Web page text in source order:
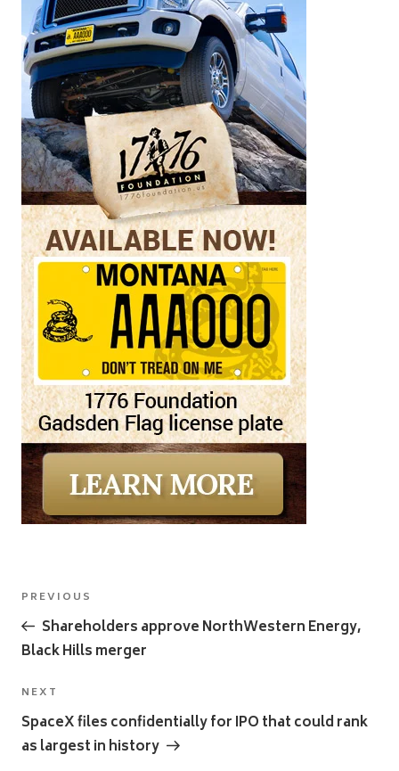
Post
navigation
Previous
Post
PREVIOUS
Shareholders approve NorthWestern Energy,
Black Hills merger
Next
Post
NEXT
SpaceX files confidentially for IPO that could rank
as largest in history